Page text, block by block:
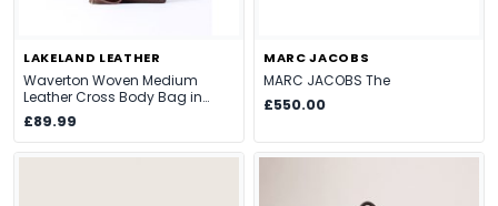
LAKELAND LEATHER
Waverton Woven Medium
Leather Cross Body Bag in
Brown
£89.99
MARC JACOBS
MARC JACOBS The
£550.00